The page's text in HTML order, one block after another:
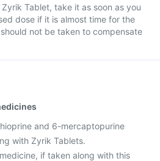
Tablet, take it as soon as you
dose if it is almost time for the
not be taken to compensate
and 6-mercaptopurine
with Zyrik Tablets.
if taken along with this